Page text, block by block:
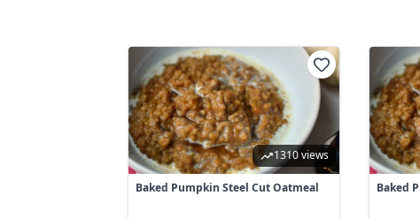
1310 views
Baked Pumpkin Steel Cut Oatmeal Baked